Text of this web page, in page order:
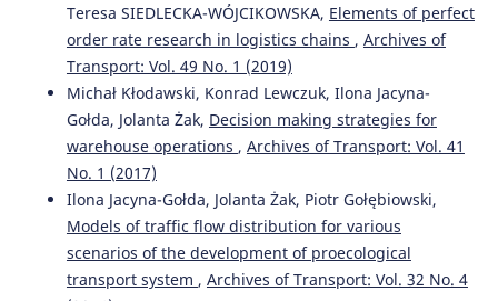
Paweł Leleń, Mariusz Wasiak (2019)
The model of selecting multimodal technologies for the
transport of perishable products. Archives of Transport,
50(2), 17.
10.5604/01.3001.0013.5573
Monde Aminatou, Yang Jiaqi, Stephen Okyere (2018)
Evaluating the impact of long cargo dwell time on port
performance: an evaluation model of Douala
International Terminal in Cameroon. Archives of
Transport, 46(2), 7.
Teresa SIEDLECKA-WÓJCIKOWSKA, Elements of perfect
order rate research in logistics chains , Archives of
Transport: Vol. 49 No. 1 (2019)
Michał Kłodawski, Konrad Lewczuk, Ilona Jacyna-
Gołda, Jolanta Żak, Decision making strategies for
warehouse operations , Archives of Transport: Vol. 41
No. 1 (2017)
Ilona Jacyna-Gołda, Jolanta Żak, Piotr Gołębiowski,
Models of traffic flow distribution for various
scenarios of the development of proecological
transport system , Archives of Transport: Vol. 32 No. 4